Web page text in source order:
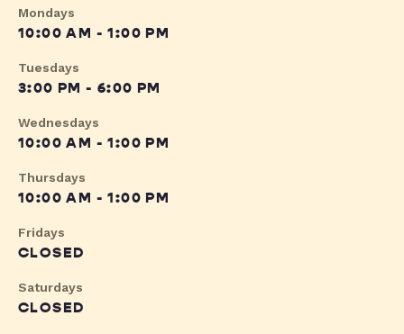
Mondays
10:00 AM - 1:00 PM
Tuesdays
3:00 PM - 6:00 PM
Wednesdays
10:00 AM - 1:00 PM
Thursdays
10:00 AM - 1:00 PM
Fridays
CLOSED
Saturdays
CLOSED